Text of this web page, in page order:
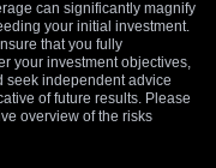
a sudden price
key support floor, and
the bearish
Consumer
can significantly magnify
your initial investment.
that you fully
your investment objectives,
seek independent advice
of future results. Please
overview of the risks